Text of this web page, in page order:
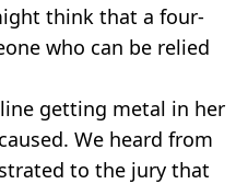
think that a four-
who can be relied
getting metal in her
We heard from
to the jury that